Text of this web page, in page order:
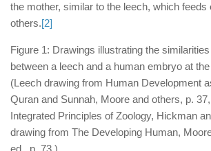
the mother, similar to the leech, which feeds
others.[2]
Figure 1: Drawings illustrating the
between a leech and a human embryo at the
(Leech drawing from Human Development
Quran and Sunnah, Moore and others, p.
Integrated Principles of Zoology, Hickman
drawing from The Developing Human,
ed., p. 73.)